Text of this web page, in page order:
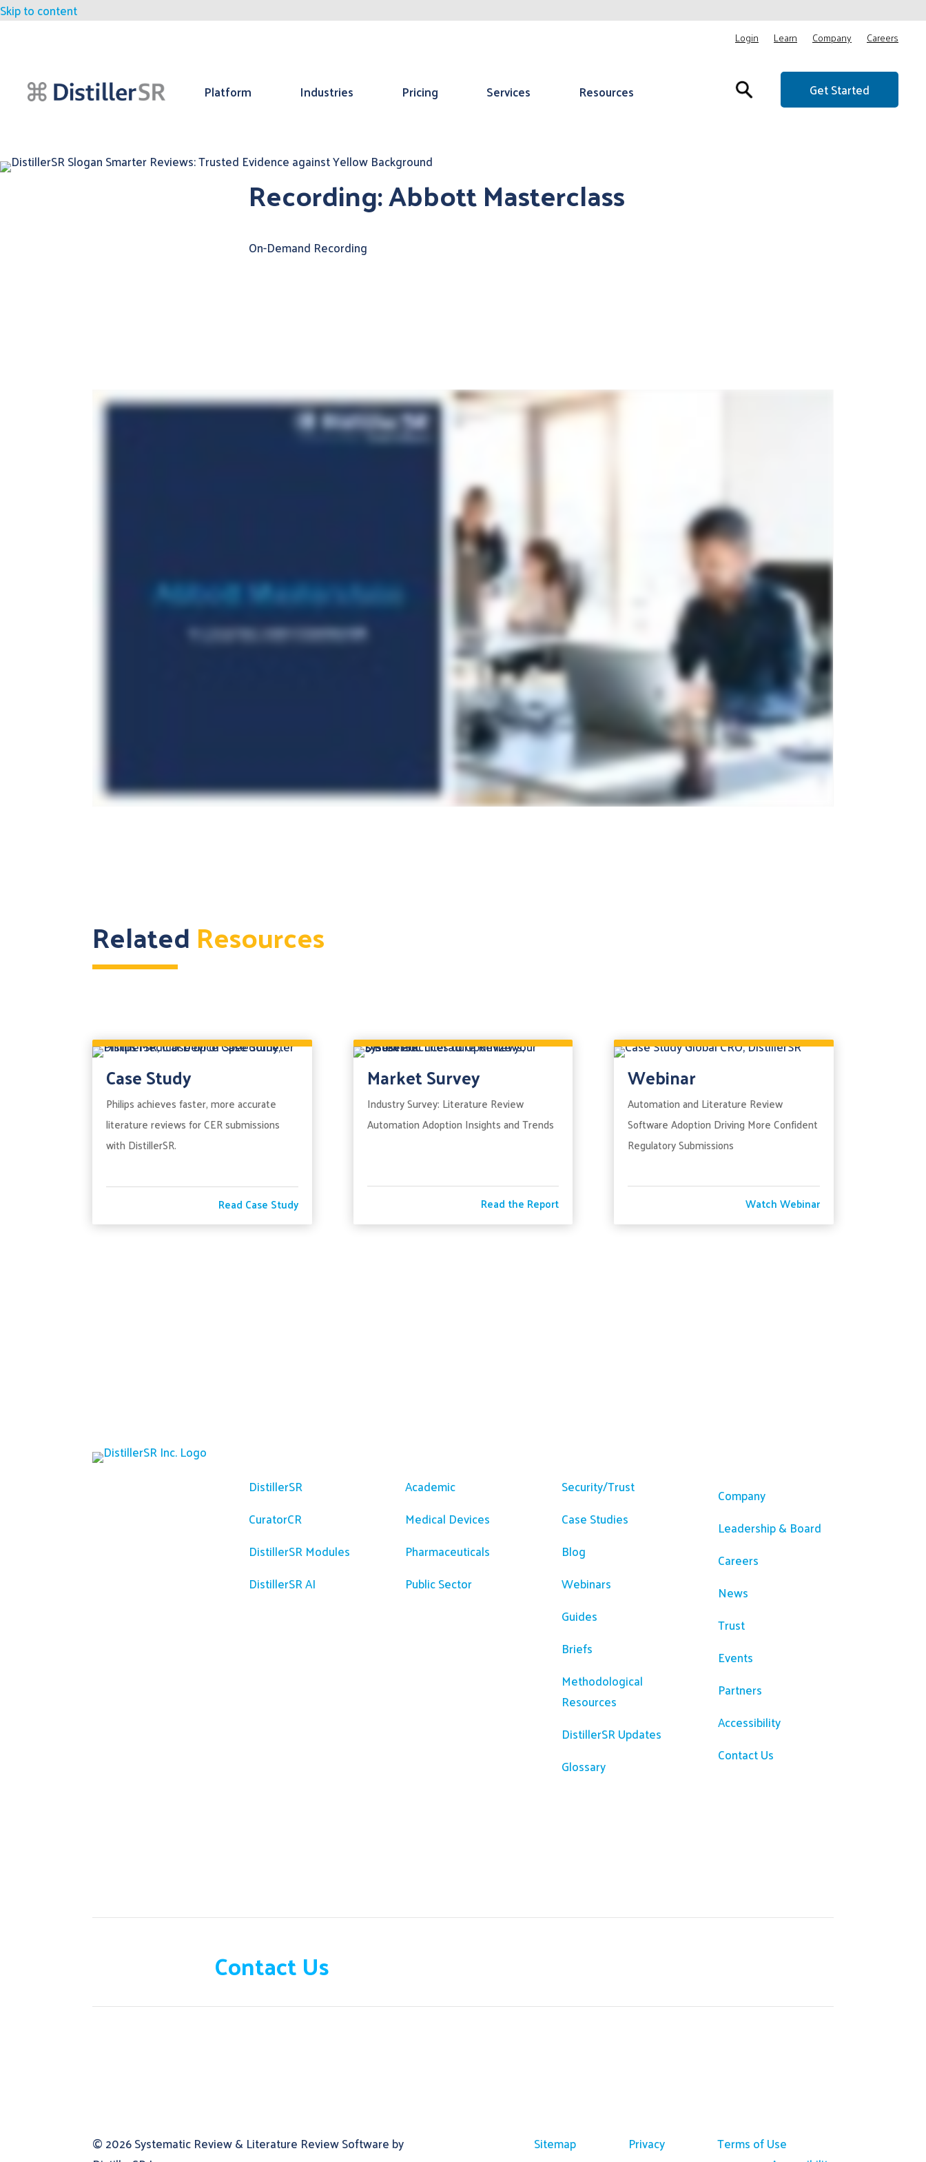
Skip to content
Login Learn Company Careers
Platform Industries Pricing Services Resources Get Started
Recording: Abbott Masterclass
On-Demand Recording
RelatedResources
Case Study
Philips achieves faster, more accurate
literature reviews for CER submissions
with DistillerSR.
Read Case Study
Market Survey
Industry Survey: Literature Review
Automation Adoption Insights and Trends
Read the Report
Webinar
Automation and Literature Review
Software Adoption Driving More Confident
Regulatory Submissions
Watch Webinar
DistillerSR
CuratorCR
DistillerSR Modules
DistillerSR AI
Academic
Medical Devices
Pharmaceuticals
Public Sector
Security/Trust
Case Studies
Blog
Webinars
Guides
Briefs
Methodological
Resources
DistillerSR Updates
Glossary
Company
Leadership & Board
Careers
News
Trust
Events
Partners
Accessibility
Contact Us
Contact Us
© 2026Systematic Review & Literature Review Software by
Sitemap Privacy
Terms of Use